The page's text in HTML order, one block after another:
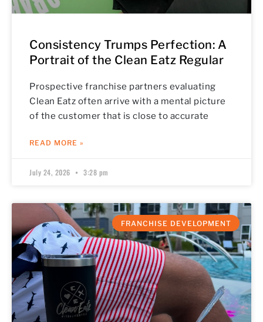
Consistency Trumps Perfection: A
Portrait of the Clean Eatz Regular
Prospective franchise partners evaluating
Clean Eatz often arrive with a mental picture
of the customer that is close to accurate
READ MORE »
July 24, 2026 3:28 pm
FRANCHISE DEVELOPMENT